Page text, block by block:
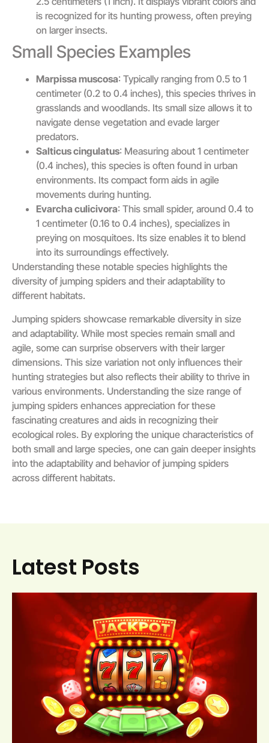
is recognized for its hunting prowess, often preying
on larger insects.
Small Species Examples
Marpissa muscosa: Typically ranging from 0.5 to 1
centimeter (0.2 to 0.4 inches), this species thrives in
grasslands and woodlands. Its small size allows it to
navigate dense vegetation and evade larger
predators.
Salticus cingulatus: Measuring about 1 centimeter
(0.4 inches), this species is often found in urban
environments. Its compact form aids in agile
movements during hunting.
Evarcha culicivora: This small spider, around 0.4 to
1 centimeter (0.16 to 0.4 inches), specializes in
preying on mosquitoes. Its size enables it to blend
into its surroundings effectively.
Understanding these notable species highlights the
diversity of jumping spiders and their adaptability to
different habitats.
Jumping spiders showcase remarkable diversity in size
and adaptability. While most species remain small and
agile, some can surprise observers with their larger
dimensions. This size variation not only influences their
hunting strategies but also reflects their ability to thrive in
various environments. Understanding the size range of
jumping spiders enhances appreciation for these
fascinating creatures and aids in recognizing their
ecological roles. By exploring the unique characteristics of
both small and large species, one can gain deeper insights
into the adaptability and behavior of jumping spiders
across different habitats.
Latest Posts